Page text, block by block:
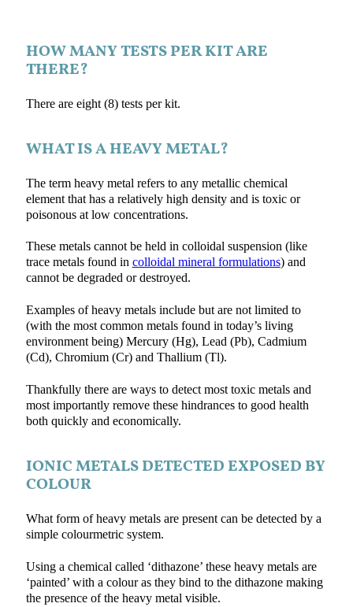
HOW MANY TESTS PER KIT ARE
THERE?
There are eight (8) tests per kit.
WHAT IS A HEAVY METAL?
The term heavy metal refers to any metallic chemical
element that has a relatively high density and is toxic or
poisonous at low concentrations.
These metals cannot be held in colloidal suspension (like
trace metals found in colloidal mineral formulations) and
cannot be degraded or destroyed.
Examples of heavy metals include but are not limited to
(with the most common metals found in today’s living
environment being) Mercury (Hg), Lead (Pb), Cadmium
(Cd), Chromium (Cr) and Thallium (Tl).
Thankfully there are ways to detect most toxic metals and
most importantly remove these hindrances to good health
both quickly and economically.
IONIC METALS DETECTED EXPOSED BY
COLOUR
What form of heavy metals are present can be detected by a
simple colourmetric system.
Using a chemical called ‘dithazone’ these heavy metals are
‘painted’ with a colour as they bind to the dithazone making
the presence of the heavy metal visible.